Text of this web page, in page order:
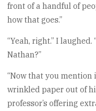
front of a handful of
how that goes.”
“Yeah, right.” I
Nathan?”
“Now that you mention
wrinkled paper out of
professor’s offering